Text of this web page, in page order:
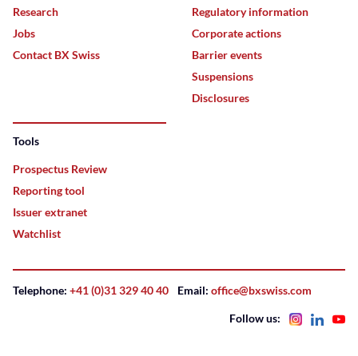
Research
Jobs
Contact BX Swiss
Regulatory information
Corporate actions
Barrier events
Suspensions
Disclosures
Tools
Prospectus Review
Reporting tool
Issuer extranet
Watchlist
Telephone: +41 (0)31 329 40 40 Email: office@bxswiss.com
Follow us: